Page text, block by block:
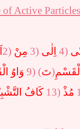
Active Particles
2) مِنْ 3) اِلٰى 4)
وَاوُ 9) (تَ)
كَافُ 13) مُذْ